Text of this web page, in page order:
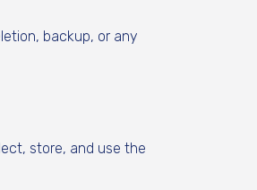
backup, or any
store, and use the